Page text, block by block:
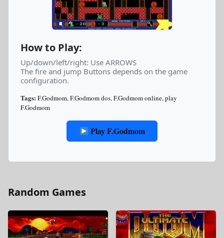
How to Play:
Up/down/left/right: Use ARROWS
The fire and jump Buttons depends on the game
configuration.
Tags: F.Godmom,F.Godmom dos,F.Godmom online,play
F.Godmom
Play F.Godmom
Random Games